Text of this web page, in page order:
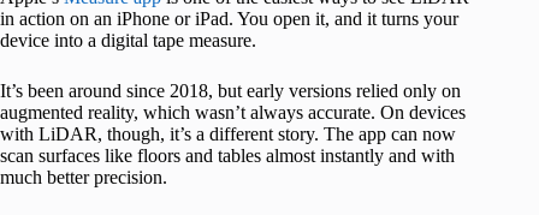
in action on an iPhone or iPad. You open it, and it turns your
device into a digital tape measure.
It’s been around since 2018, but early versions relied only on
augmented reality, which wasn’t always accurate. On devices
with LiDAR, though, it’s a different story. The app can now
scan surfaces like floors and tables almost instantly and with
much better precision.